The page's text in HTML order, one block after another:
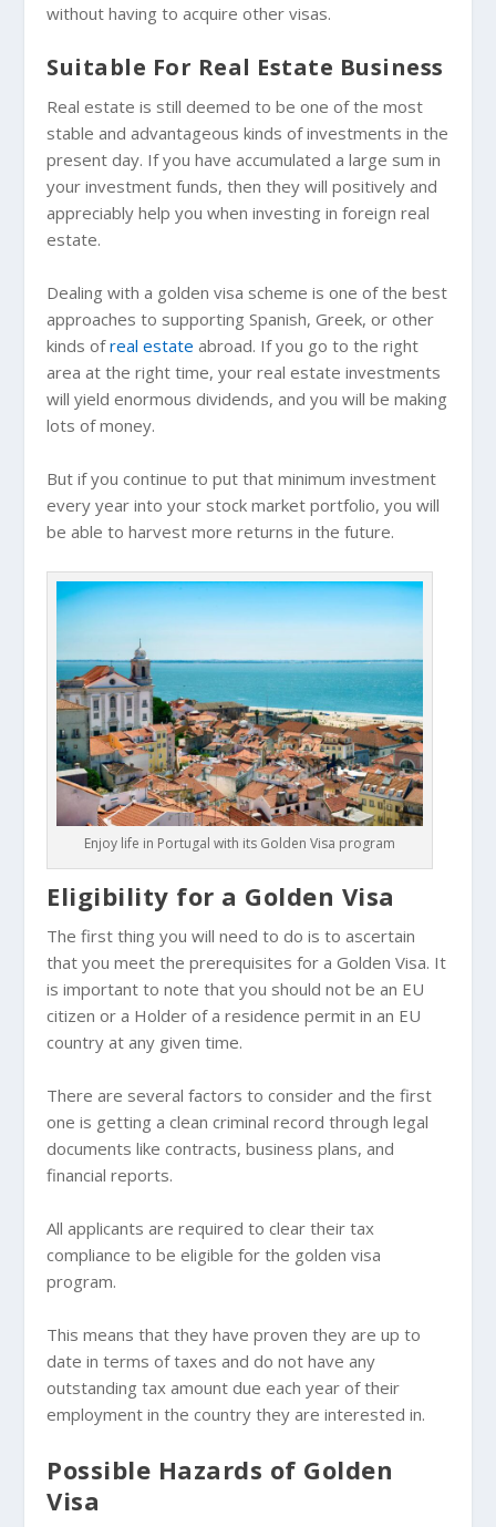
without having to acquire other visas.
Suitable For Real Estate Business
Real estate is still deemed to be one of the most
stable and advantageous kinds of investments in the
present day. If you have accumulated a large sum in
your investment funds, then they will positively and
appreciably help you when investing in foreign real
estate.
Dealing with a golden visa scheme is one of the best
approaches to supporting Spanish, Greek, or other
kinds ofreal estate abroad. If you go to the right
area at the right time, your real estate investments
will yield enormous dividends, and you will be making
lots of money.
But if you continue to put that minimum investment
every year into your stock market portfolio, you will
be able to harvest more returns in the future.
Enjoy life in Portugal with its Golden Visa program
Eligibility for a Golden Visa
The first thing you will need to do is to ascertain
that you meet the prerequisites for a Golden Visa. It
is important to note that you should not be an EU
citizen or a Holder of a residence permit in an EU
country at any given time.
There are several factors to consider and the first
one is getting a clean criminal record through legal
documents like contracts, business plans, and
financial reports.
All applicants are required to clear their tax
compliance to be eligible for the golden visa
program.
This means that they have proven they are up to
date in terms of taxes and do not have any
outstanding tax amount due each year of their
employment in the country they are interested in.
Possible Hazards of Golden
Visa